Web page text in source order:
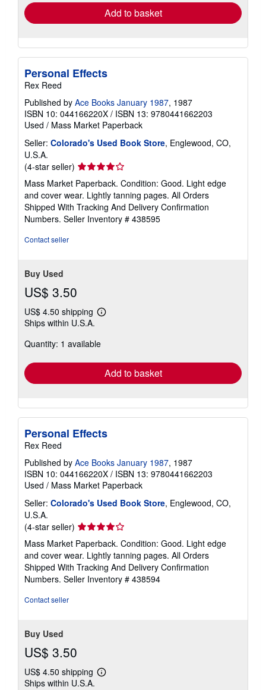
Add to basket
Personal Effects
Rex Reed
Published by Ace Books January 1987, 1987
ISBN 10: 044166220X / ISBN 13: 9780441662203
Used / Mass Market Paperback
Seller: Colorado's Used Book Store, Englewood, CO,
U.S.A.
(4-star seller) Seller
rating
4
out
of
5
Mass Market Paperback. Condition: Good. Light edge
and cover wear. Lightly tanning pages. All Orders
Shipped With Tracking And Delivery Confirmation
Numbers. Seller Inventory # 438595
Contact seller
Buy Used
US$ 3.50
US$ 4.50 shipping
Learn
shipping
Ships within U.S.A.
Quantity: 1 available
Add to basket
Personal Effects
Rex Reed
Published by Ace Books January 1987, 1987
ISBN 10: 044166220X / ISBN 13: 9780441662203
Used / Mass Market Paperback
Seller: Colorado's Used Book Store, Englewood, CO,
U.S.A.
(4-star seller) Seller
rating
4
out
of
5
Mass Market Paperback. Condition: Good. Light edge
and cover wear. Lightly tanning pages. All Orders
Shipped With Tracking And Delivery Confirmation
Numbers. Seller Inventory # 438594
Contact seller
Buy Used
US$ 3.50
US$ 4.50 shipping
Learn
Ships within U.S.A.